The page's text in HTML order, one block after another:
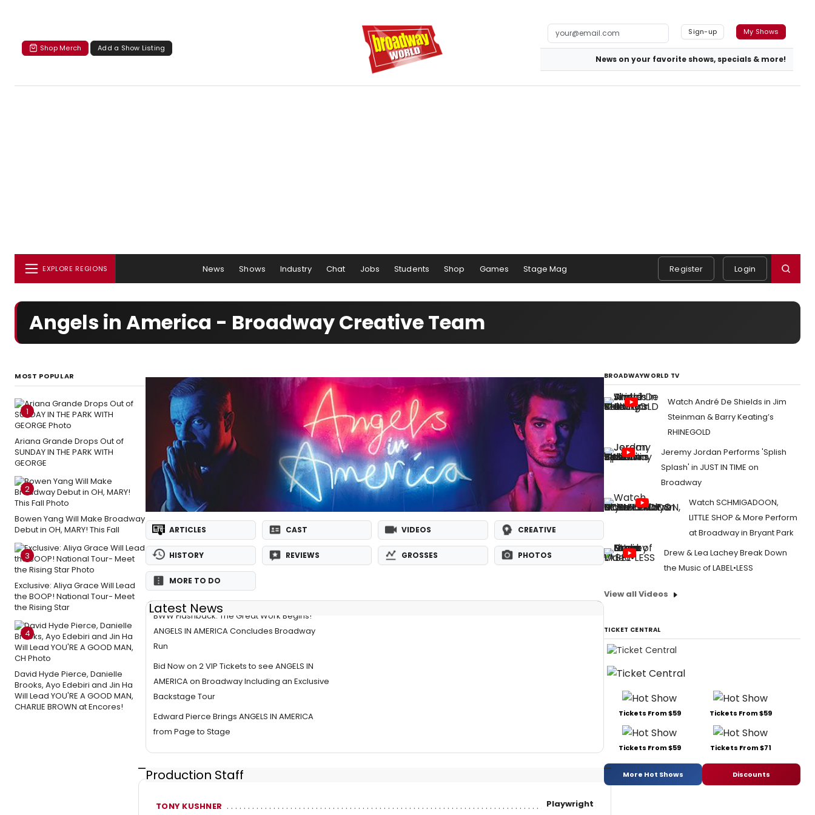
Shop Merch Add a Show Listing
Sign-up My Shows
News on your favorite shows, specials & more!
EXPLORE REGIONS News Shows Industry Chat Jobs Students Shop Games Stage Mag Register Login
Angels in America - Broadway Creative Team
MOST POPULAR
1
Ariana Grande Drops Out of
SUNDAY IN THE PARK WITH
GEORGE
2
Bowen Yang Will Make Broadway
Debut in OH, MARY! This Fall
3
Exclusive: Aliya Grace Will Lead
the BOOP! National Tour- Meet
the Rising Star
4
David Hyde Pierce, Danielle
Brooks, Ayo Edebiri and Jin Ha
Will Lead YOU'RE A GOOD MAN,
CHARLIE BROWN at Encores!
ARTICLES CAST VIDEOS CREATIVE
HISTORY REVIEWS GROSSES PHOTOS
MORE TO DO
Latest News
BWW Flashback: The Great Work Begins!
ANGELS IN AMERICA Concludes Broadway
Run
Bid Now on 2 VIP Tickets to see ANGELS IN
AMERICA on Broadway Including an Exclusive
Backstage Tour
Edward Pierce Brings ANGELS IN AMERICA
from Page to Stage
Production Staff
TONY KUSHNER Playwright
BROADWAYWORLD TV
Watch André De Shields in Jim
Steinman & Barry Keating’s
RHINEGOLD
Jeremy Jordan Performs 'Splish
Splash' in JUST IN TIME on
Broadway
Watch SCHMIGADOON,
LITTLE SHOP & More Perform
at Broadway in Bryant Park
Drew & Lea Lachey Break Down
the Music of LABEL•LESS
View all Videos
TICKET CENTRAL
Tickets From $59 Tickets From $59
Tickets From $59 Tickets From $71
More Hot Shows Discounts